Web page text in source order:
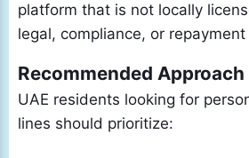
platform that is not locally
legal, compliance, or
Recommended Approach
UAE residents looking for
lines should prioritize: